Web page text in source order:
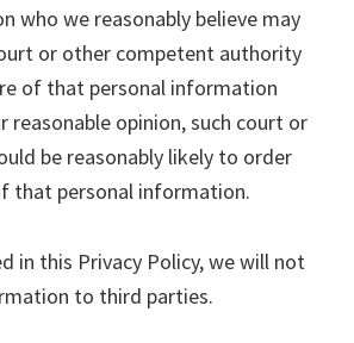
who we reasonably believe may
or other competent authority
of that personal information
reasonable opinion, such court or
be reasonably likely to order
that personal information.
in this Privacy Policy, we will not
to third parties.